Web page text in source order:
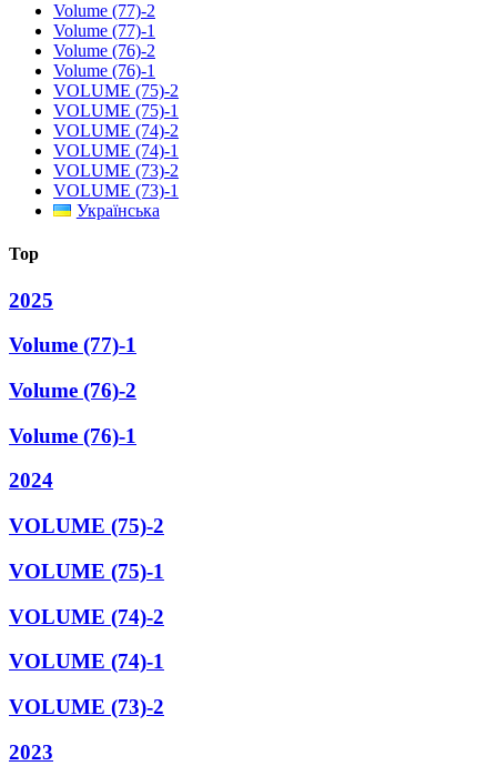
Volume (77)-2
Volume (77)-1
Volume (76)-2
Volume (76)-1
VOLUME (75)-2
VOLUME (75)-1
VOLUME (74)-2
VOLUME (74)-1
VOLUME (73)-2
VOLUME (73)-1
Українська
Top
2025
Volume (77)-1
Volume (76)-2
Volume (76)-1
2024
VOLUME (75)-2
VOLUME (75)-1
VOLUME (74)-2
VOLUME (74)-1
VOLUME (73)-2
2023